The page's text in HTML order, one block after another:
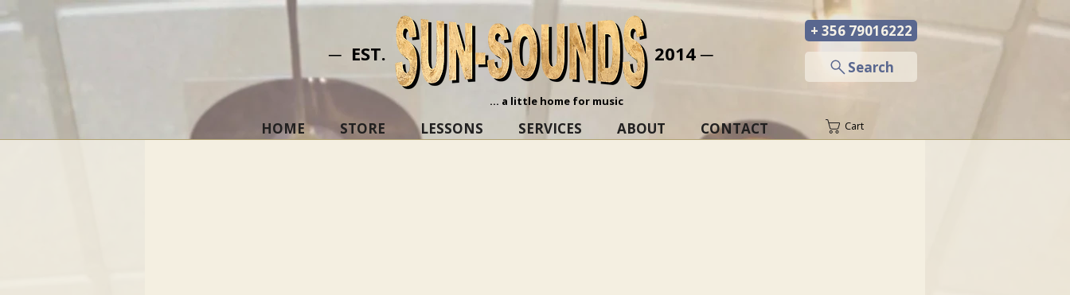
─ EST. 2014 ─
... a little home for music
HOME STORE LESSONS SERVICES ABOUT CONTACT
+ 356 79016222
Search
Cart